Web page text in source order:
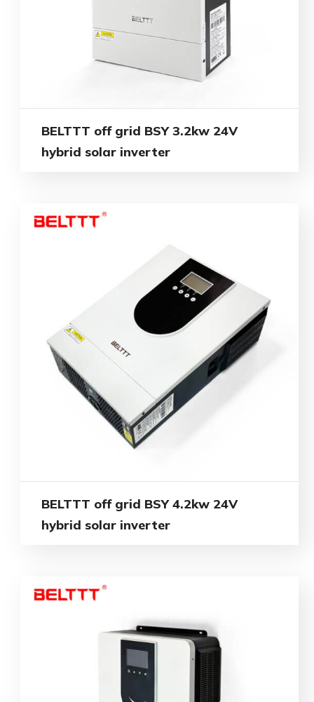
BELTTT off grid BSY 3.2kw 24V
hybrid solar inverter
BELTTT off grid BSY 4.2kw 24V
hybrid solar inverter